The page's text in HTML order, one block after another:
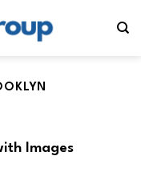
Images